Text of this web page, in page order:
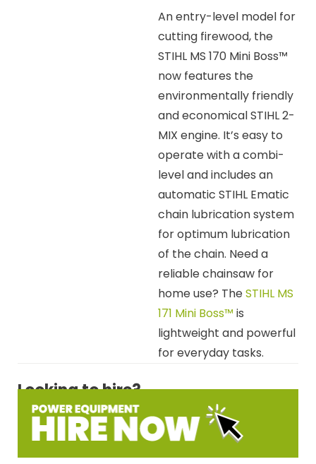
An entry-level model for
cutting firewood, the
STIHL MS 170 Mini Boss™
now features the
environmentally friendly
and economical STIHL 2-
MIX engine. It’s easy to
operate with a combi-
level and includes an
automatic STIHL Ematic
chain lubrication system
for optimum lubrication
of the chain. Need a
reliable chainsaw for
home use? TheSTIHL MS
171 Mini Boss™ is
lightweight and powerful
for everyday tasks.
Looking to hire?